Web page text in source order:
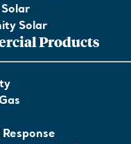
Solar
Products